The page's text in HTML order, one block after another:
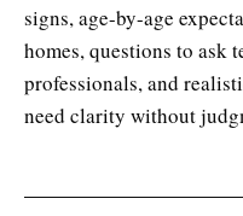
signs, age-by-age
homes, questions to ask
professionals, and
need clarity without